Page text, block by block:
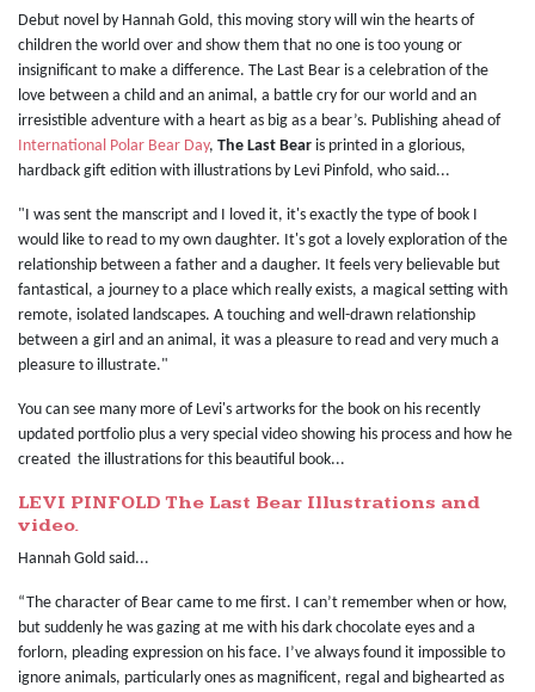
Debut novel by Hannah Gold, this moving story will win the hearts of
children the world over and show them that no one is too young or
insignificant to make a difference. The Last Bear is a celebration of the
love between a child and an animal, a battle cry for our world and an
irresistible adventure with a heart as big as a bear’s. Publishing ahead of
International Polar Bear Day, The Last Bear is printed in a glorious,
hardback gift edition with illustrations by Levi Pinfold, who said...
"I was sent the manscript and I loved it, it's exactly the type of book I
would like to read to my own daughter. It's got a lovely exploration of the
relationship between a father and a daugher. It feels very believable but
fantastical, a journey to a place which really exists, a magical setting with
remote, isolated landscapes. A touching and well-drawn relationship
between a girl and an animal, it was a pleasure to read and very much a
pleasure to illustrate."
You can see many more of Levi's artworks for the book on his recently
updated portfolio plus a very special video showing his process and how he
created the illustrations for this beautiful book...
LEVI PINFOLD The Last Bear Illustrations and
video.
Hannah Gold said...
“The character of Bear came to me first. I can’t remember when or how,
but suddenly he was gazing at me with his dark chocolate eyes and a
forlorn, pleading expression on his face. I’ve always found it impossible to
ignore animals, particularly ones as magnificent, regal and bighearted as